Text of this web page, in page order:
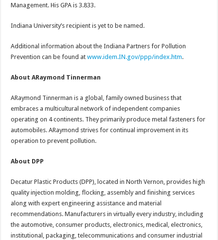
Management. His GPA is 3.833.
Indiana University’s recipient is yet to be named.
Additional information about the Indiana Partners for Pollution
Prevention can be found atwww.idem.IN.gov/ppp/index.htm.
About ARaymond Tinnerman
ARaymond Tinnerman is a global, family owned business that
embraces a multicultural network of independent companies
operating on 4 continents. They primarily produce metal fasteners for
automobiles. ARaymond strives for continual improvement in its
operation to prevent pollution.
About DPP
Decatur Plastic Products (DPP), located in North Vernon, provides high
quality injection molding, flocking, assembly and finishing services
along with expert engineering assistance and material
recommendations. Manufacturers in virtually every industry, including
the automotive, consumer products, electronics, medical, electronics,
institutional, packaging, telecommunications and consumer industrial